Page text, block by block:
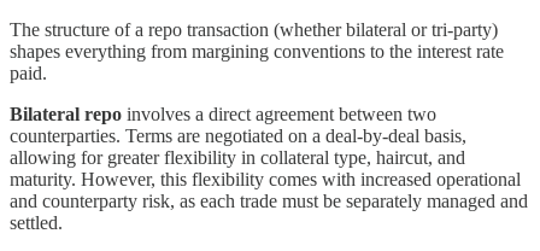
The structure of a repo transaction (whether bilateral or tri-party)
shapes everything from margining conventions to the interest rate
paid.
Bilateral repo involves a direct agreement between two
counterparties. Terms are negotiated on a deal-by-deal basis,
allowing for greater flexibility in collateral type, haircut, and
maturity. However, this flexibility comes with increased operational
and counterparty risk, as each trade must be separately managed and
settled.